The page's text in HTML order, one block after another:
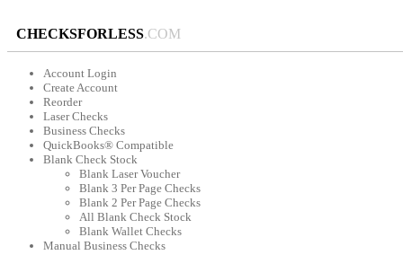
CHECKSFORLESS.COM
Account Login
Create Account
Reorder
Laser Checks
Business Checks
QuickBooks® Compatible
Blank Check Stock
Blank Laser Voucher
Blank 3 Per Page Checks
Blank 2 Per Page Checks
All Blank Check Stock
Blank Wallet Checks
Manual Business Checks